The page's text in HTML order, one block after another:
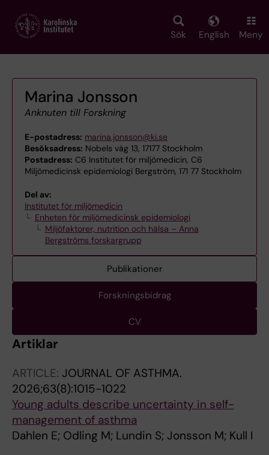
main
Sök English Meny
Marina Jonsson
Anknuten till Forskning
E-postadress: marina.jonsson@ki.se
Besöksadress: Nobels väg 13, 17177 Stockholm
Postadress: C6 Institutet för miljömedicin, C6
Miljömedicinsk epidemiologi Bergström, 171 77 Stockholm
Del av:
Institutet för miljömedicin
Enheten för miljömedicinsk epidemiologi
Miljöfaktorer, nutrition och hälsa – Anna
Bergströms forskargrupp
Publikationer
Forskningsbidrag
CV
Artiklar
ARTICLE: JOURNAL OF ASTHMA.
2026;63(8):1015-1022
Young adults describe uncertainty in self-
management of asthma
Dahlen E; Odling M; Lundin S; Jonsson M; Kull I